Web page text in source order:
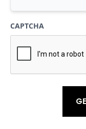
CAPTCHA